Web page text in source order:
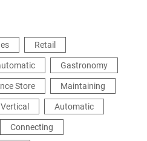
Retail
Gastronomy
Store
Maintaining
Vertical
Automatic
Connecting